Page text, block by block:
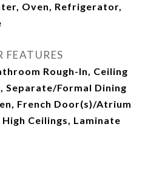
Oven, Refrigerator,
FEATURES
Rough-In, Ceiling
Separate/Formal Dining
French Door(s)/Atrium
Ceilings, Laminate